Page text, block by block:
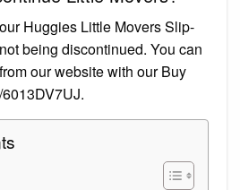
Huggies Little Movers Slip-
being discontinued. You can
our website with our Buy